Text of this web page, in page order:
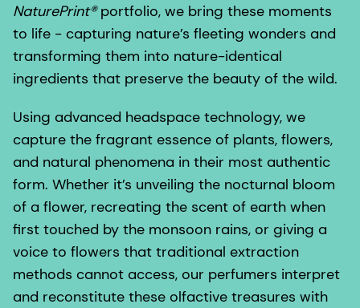
NaturePrint®portfolio, we bring these moments
to life - capturing nature’s fleeting wonders and
transforming them into nature-identical
ingredients that preserve the beauty of the wild.
Using advanced headspace technology, we
capture the fragrant essence of plants, flowers,
and natural phenomena in their most authentic
form. Whether it’s unveiling the nocturnal bloom
of a flower, recreating the scent of earth when
first touched by the monsoon rains, or giving a
voice to flowers that traditional extraction
methods cannot access, our perfumers interpret
and reconstitute these olfactive treasures with